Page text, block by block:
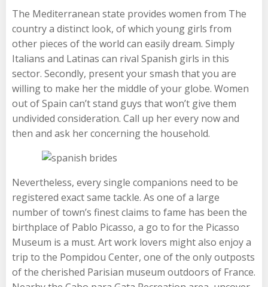
The Mediterranean state provides women from The
country a distinct look, of which young girls from
other pieces of the world can easily dream. Simply
Italians and Latinas can rival Spanish girls in this
sector. Secondly, present your smash that you are
willing to make her the middle of your globe. Women
out of Spain can’t stand guys that won’t give them
undivided consideration. Call up her every now and
then and ask her concerning the household.
Nevertheless, every single companions need to be
registered exact same tackle. As one of a large
number of town’s finest claims to fame has been the
birthplace of Pablo Picasso, a go to for the Picasso
Museum is a must. Art work lovers might also enjoy a
trip to the Pompidou Center, one of the only outposts
of the cherished Parisian museum outdoors of France.